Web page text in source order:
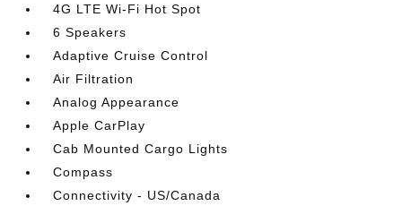
4G LTE Wi-Fi Hot Spot
6 Speakers
Adaptive Cruise Control
Air Filtration
Analog Appearance
Apple CarPlay
Cab Mounted Cargo Lights
Compass
Connectivity - US/Canada